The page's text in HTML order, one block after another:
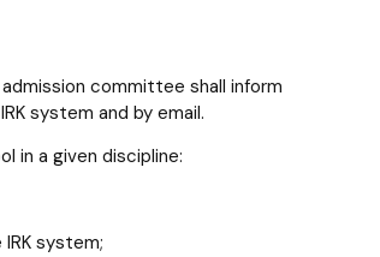
committee shall inform
system and by email.
in a given discipline:
system;